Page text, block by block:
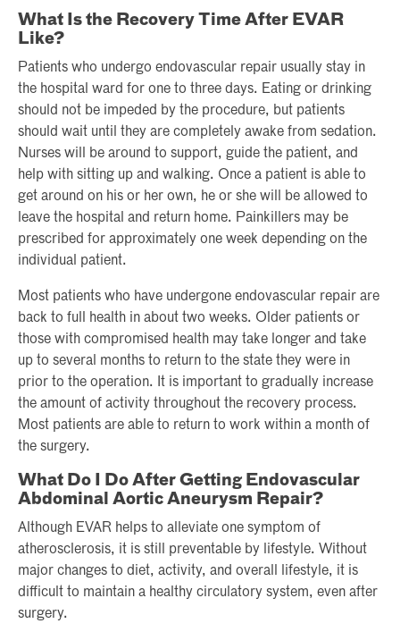
What Is the Recovery Time After EVAR
Like?
Patients who undergo endovascular repair usually stay in
the hospital ward for one to three days. Eating or drinking
should not be impeded by the procedure, but patients
should wait until they are completely awake from sedation.
Nurses will be around to support, guide the patient, and
help with sitting up and walking. Once a patient is able to
get around on his or her own, he or she will be allowed to
leave the hospital and return home. Painkillers may be
prescribed for approximately one week depending on the
individual patient.
Most patients who have undergone endovascular repair are
back to full health in about two weeks. Older patients or
those with compromised health may take longer and take
up to several months to return to the state they were in
prior to the operation. It is important to gradually increase
the amount of activity throughout the recovery process.
Most patients are able to return to work within a month of
the surgery.
What Do I Do After Getting Endovascular
Abdominal Aortic Aneurysm Repair?
Although EVAR helps to alleviate one symptom of
atherosclerosis, it is still preventable by lifestyle. Without
major changes to diet, activity, and overall lifestyle, it is
difficult to maintain a healthy circulatory system, even after
surgery.